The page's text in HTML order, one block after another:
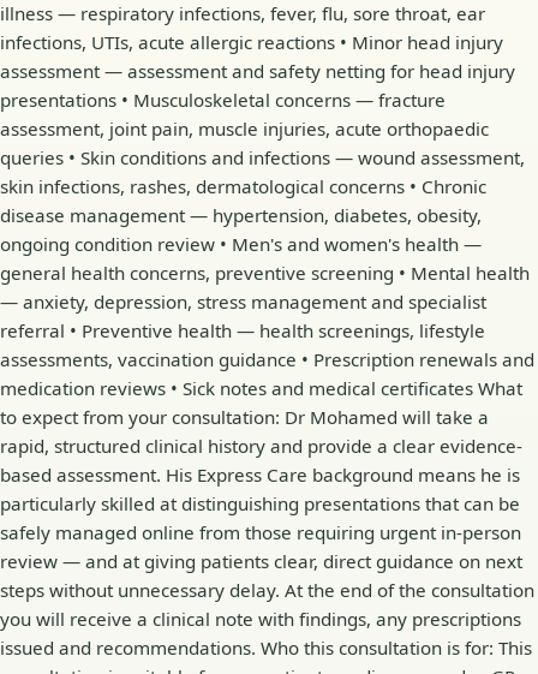
illness — respiratory infections, fever, flu, sore throat, ear
infections, UTIs, acute allergic reactions • Minor head injury
assessment — assessment and safety netting for head injury
presentations • Musculoskeletal concerns — fracture
assessment, joint pain, muscle injuries, acute orthopaedic
queries • Skin conditions and infections — wound assessment,
skin infections, rashes, dermatological concerns • Chronic
disease management — hypertension, diabetes, obesity,
ongoing condition review • Men's and women's health —
general health concerns, preventive screening • Mental health
— anxiety, depression, stress management and specialist
referral • Preventive health — health screenings, lifestyle
assessments, vaccination guidance • Prescription renewals and
medication reviews • Sick notes and medical certificates What
to expect from your consultation: Dr Mohamed will take a
rapid, structured clinical history and provide a clear evidence-
based assessment. His Express Care background means he is
particularly skilled at distinguishing presentations that can be
safely managed online from those requiring urgent in-person
review — and at giving patients clear, direct guidance on next
steps without unnecessary delay. At the end of the consultation
you will receive a clinical note with findings, any prescriptions
issued and recommendations. Who this consultation is for: This